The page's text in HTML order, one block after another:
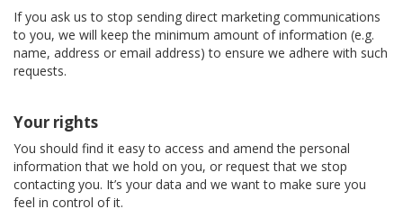
If you ask us to stop sending direct marketing communications
to you, we will keep the minimum amount of information (e.g.
name, address or email address) to ensure we adhere with such
requests.
Your rights
You should find it easy to access and amend the personal
information that we hold on you, or request that we stop
contacting you. It’s your data and we want to make sure you
feel in control of it.